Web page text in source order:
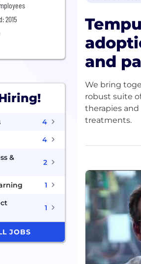
2015
4
4
&
2
1
1
JOBS
and
We bring
robust suite
therapies
treatments.
With ~8
more than
are
how care is
At Tempus,
of those who
For more